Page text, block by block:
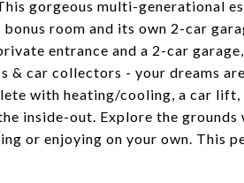
gorgeous multi-generational
room and its own 2-car
entrance and a 2-car
& car collectors - your dreams
with heating/cooling, a car
inside-out. Explore the
or enjoying on your own. This